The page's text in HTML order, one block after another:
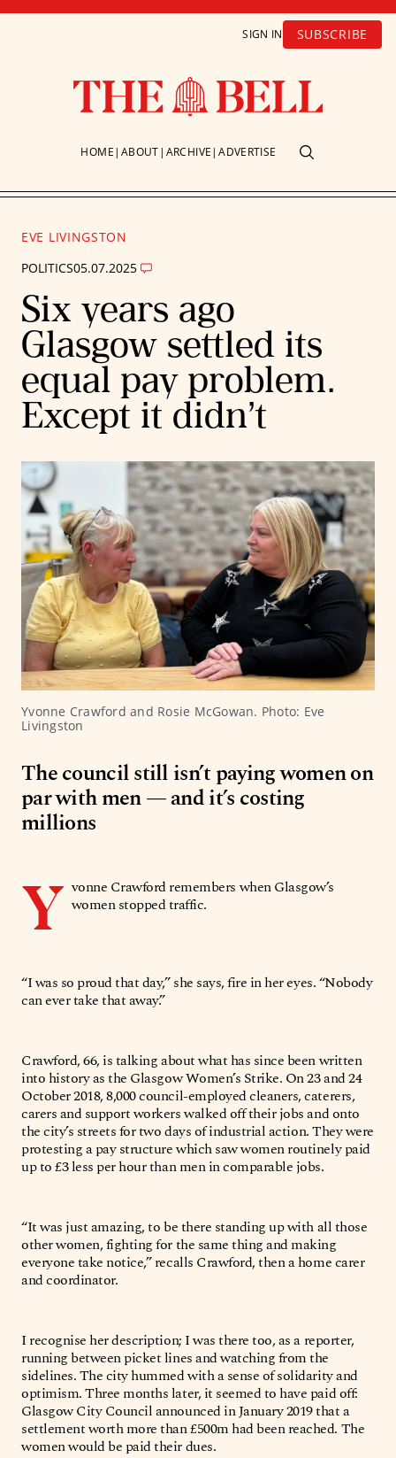
SIGN IN SUBSCRIBE
HOME ABOUT ARCHIVE ADVERTISE
EVE LIVINGSTON
POLITICS05.07.2025
Six years ago
Glasgow settled its
equal pay problem.
Except it didn’t
Yvonne Crawford and Rosie McGowan. Photo: Eve
Livingston
The council still isn’t paying women on
par with men — and it’s costing
millions
Y vonne Crawford remembers when Glasgow’s
women stopped traffic.
“I was so proud that day,” she says, fire in her eyes. “Nobody
can ever take that away.”
Crawford, 66, is talking about what has since been written
into history as the Glasgow Women’s Strike. On 23 and 24
October 2018, 8,000 council-employed cleaners, caterers,
carers and support workers walked off their jobs and onto
the city’s streets for two days of industrial action. They were
protesting a pay structure which saw women routinely paid
up to £3 less per hour than men in comparable jobs.
“It was just amazing, to be there standing up with all those
other women, fighting for the same thing and making
everyone take notice,” recalls Crawford, then a home carer
and coordinator.
I recognise her description; I was there too, as a reporter,
running between picket lines and watching from the
sidelines. The city hummed with a sense of solidarity and
optimism. Three months later, it seemed to have paid off:
Glasgow City Council announced in January 2019 that a
settlement worth more than £500m had been reached. The
women would be paid their dues.